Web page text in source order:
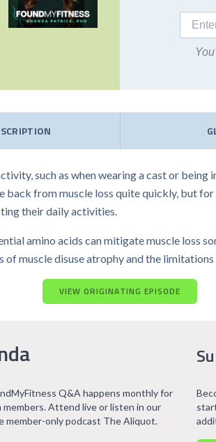
such as when wearing a cast or
back from muscle loss quite quickly, but
their daily activities.
amino acids can mitigate muscle loss
muscle disuse atrophy and the
VIEW ORIGINATING EPISODE
Q&A happens monthly for
members. Attend live or listen in our
member-only podcast The Aliquot.